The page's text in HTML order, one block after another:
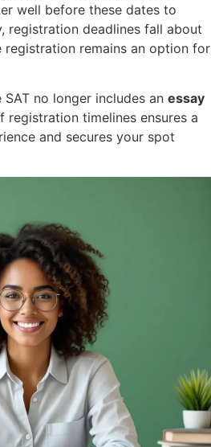
well before these dates to
registration deadlines fall about
remains an option for
no longer includes an essay
registration timelines ensures a
and secures your spot